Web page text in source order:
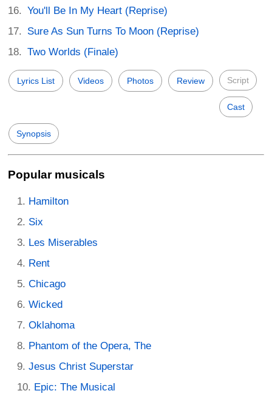
You'll Be In My Heart (Reprise)
Sure As Sun Turns To Moon (Reprise)
Two Worlds (Finale)
Lyrics List Videos Photos Review Script
Cast
Synopsis
Popular musicals
Hamilton
Six
Les Miserables
Rent
Chicago
Wicked
Oklahoma
Phantom of the Opera, The
Jesus Christ Superstar
Epic: The Musical